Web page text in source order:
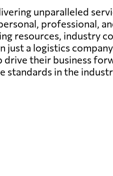
unparalleled
professional,
resources, industry
a logistics
their business
standards in the